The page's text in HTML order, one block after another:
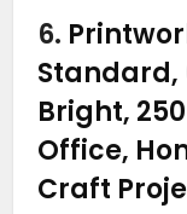
6.
Standard,
Bright, 250
Office,
Craft